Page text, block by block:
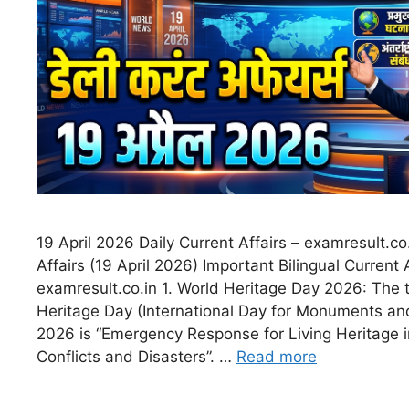
19 April 2026 Daily Current Affairs –
Affairs (19 April 2026) Important Bilingual Current
examresult.co.in 1. World Heritage Day 2026: The
Heritage Day (International Day for Monuments
2026 is “Emergency Response for Living Heritage
Conflicts and Disasters”. … Read more